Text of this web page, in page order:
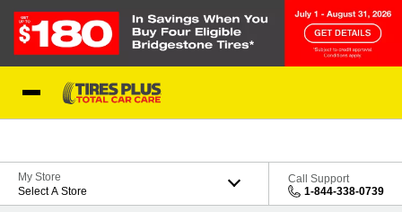
My Store
Select A Store
Call Support
1-844-338-0739